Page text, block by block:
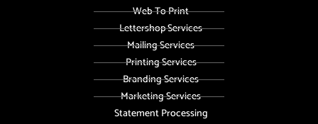
Web To Print
Lettershop Services
Mailing Services
Printing Services
Branding Services
Marketing Services
Statement Processing